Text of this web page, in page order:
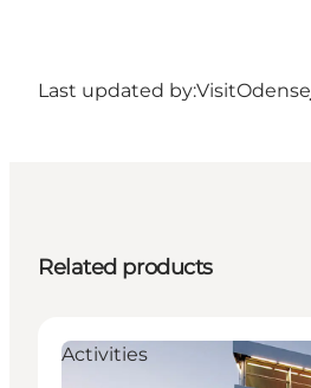
Last updated by:VisitOdense
Related products
Activities